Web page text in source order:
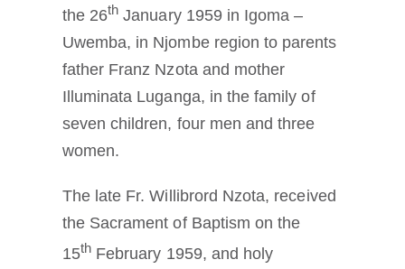
the 26th January 1959 in Igoma –
Uwemba, in Njombe region to parents
father Franz Nzota and mother
Illuminata Luganga, in the family of
seven children, four men and three
women.
The late Fr. Willibrord Nzota, received
the Sacrament of Baptism on the
15th February 1959, and holy